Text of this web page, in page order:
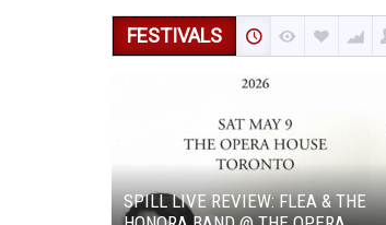
FESTIVALS
SPILL LIVE REVIEW: FLEA & THE